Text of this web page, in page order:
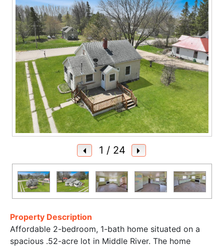
1 / 24
Property Description
Affordable 2-bedroom, 1-bath home situated on a
spacious .52-acre lot in Middle River. The home